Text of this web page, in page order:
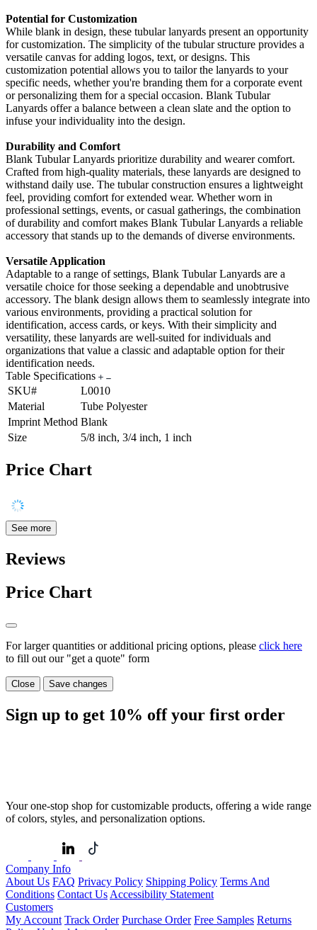
Potential for Customization
While blank in design, these tubular lanyards present an opportunity
for customization. The simplicity of the tubular structure provides a
versatile canvas for adding logos, text, or designs. This
customization potential allows you to tailor the lanyards to your
specific needs, whether you're branding them for a corporate event
or personalizing them for a special occasion. Blank Tubular
Lanyards offer a balance between a clean slate and the option to
infuse your individuality into the design.
Durability and Comfort
Blank Tubular Lanyards prioritize durability and wearer comfort.
Crafted from high-quality materials, these lanyards are designed to
withstand daily use. The tubular construction ensures a lightweight
feel, providing comfort for extended wear. Whether worn in
professional settings, events, or casual gatherings, the combination
of durability and comfort makes Blank Tubular Lanyards a reliable
accessory that stands up to the demands of diverse environments.
Versatile Application
Adaptable to a range of settings, Blank Tubular Lanyards are a
versatile choice for those seeking a dependable and unobtrusive
accessory. The blank design allows them to seamlessly integrate into
various environments, providing a practical solution for
identification, access cards, or keys. With their simplicity and
versatility, these lanyards are well-suited for individuals and
organizations that value a classic and adaptable option for their
identification needs.
Table Specifications
SKU#
L0010
Material
Tube Polyester
Imprint Method Blank
Size
5/8 inch, 3/4 inch, 1 inch
Price Chart
See more
Reviews
Price Chart
For larger quantities or additional pricing options, please click here
to fill out our "get a quote" form
Close Save changes
Sign up to get 10% off your first order
Your one-stop shop for customizable products, offering a wide range
of colors, styles, and personalization options.
Company Info
About Us FAQ Privacy Policy Shipping Policy Terms And
Conditions Contact Us Accessibility Statement
Customers
My Account Track Order Purchase Order Free Samples Returns